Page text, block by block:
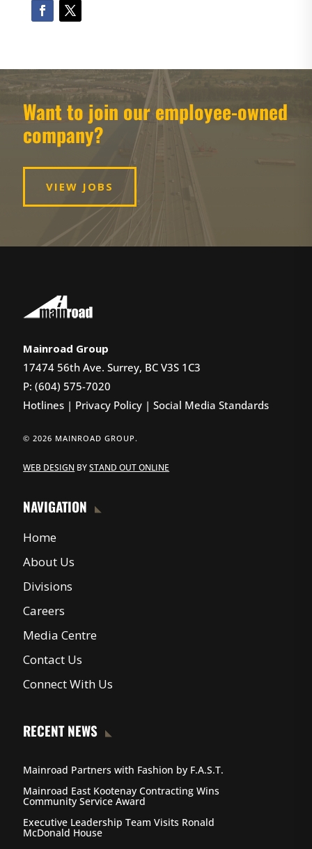
Want to join our employee-owned
company?
VIEW JOBS
Mainroad Group
17474 56th Ave. Surrey, BC V3S 1C3
P: (604) 575-7020
Hotlines | Privacy Policy |Social Media Standards
© 2026 MAINROAD GROUP.
WEB DESIGN BYSTAND OUT ONLINE
NAVIGATION
Home
About Us
Divisions
Careers
Media Centre
Contact Us
Connect With Us
RECENT NEWS
Mainroad Partners with Fashion by F.A.S.T.
Mainroad East Kootenay Contracting Wins
Community Service Award
Executive Leadership Team Visits Ronald
McDonald House